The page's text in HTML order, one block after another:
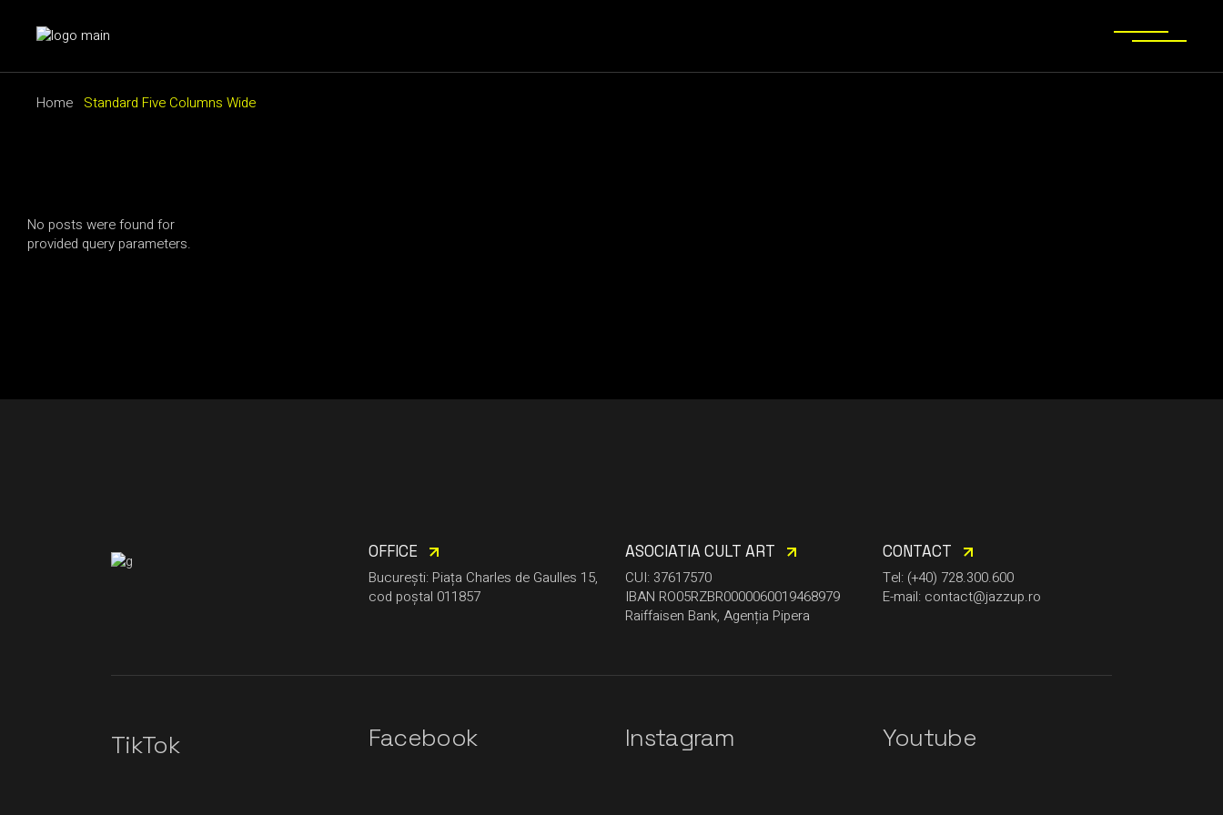
Home Standard Five Columns Wide
No posts were found for
provided query parameters.
OFFICE
București: Piața Charles de Gaulles 15,
cod poștal 011857
ASOCIATIA CULT ART
CUI: 37617570
IBAN RO05RZBR0000060019468979
Raiffaisen Bank, Agenția Pipera
CONTACT
Tel: (+40) 728.300.600
E-mail: contact@jazzup.ro
TikTok Facebook Instagram Youtube